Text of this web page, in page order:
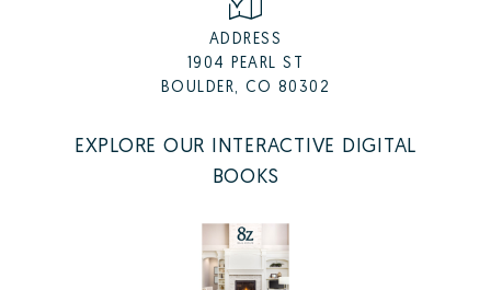
ADDRESS
1904 PEARL ST
BOULDER, CO 80302
EXPLORE OUR INTERACTIVE DIGITAL
BOOKS